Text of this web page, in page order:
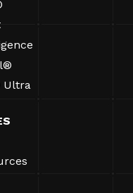
Ultra